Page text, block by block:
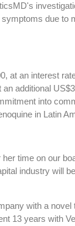
due to
at an interest
additional
into
in Latin
time on our
industry will
with a novel
13 years with